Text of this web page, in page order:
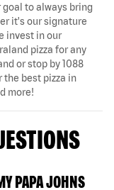
goal to always bring
it's our signature
invest in our
pizza for any
or stop by 1088
the best pizza in
more!
PAPA JOHNS